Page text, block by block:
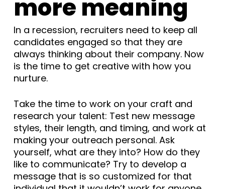
more meaning
In a recession, recruiters need to keep all
candidates engaged so that they are
always thinking about their company. Now
is the time to get creative with how you
nurture.
Take the time to work on your craft and
research your talent: Test new message
styles, their length, and timing, and work at
making your outreach personal. Ask
yourself, what are they into? How do they
like to communicate? Try to develop a
message that is so customized for that